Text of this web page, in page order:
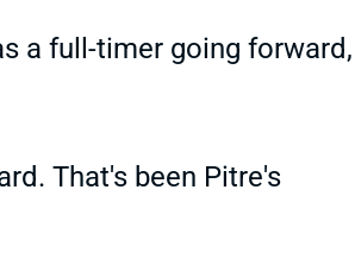
a full-timer going forward,
That's been Pitre's